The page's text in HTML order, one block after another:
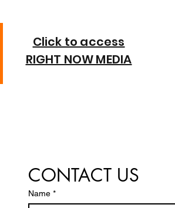
Click to access
RIGHT NOW MEDIA
CONTACT US
Name *